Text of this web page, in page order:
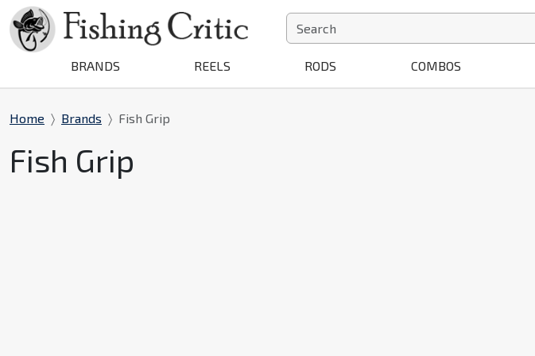
BRANDS REELS RODS COMBOS
Home Brands Fish Grip
Fish Grip